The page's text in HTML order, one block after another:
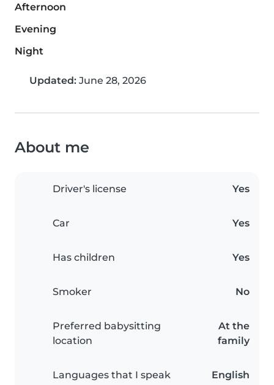
Afternoon
Evening
Night
Updated: June 28, 2026
About me
Driver's license Yes
Car Yes
Has children Yes
Smoker No
Preferred babysitting
location
At the
family
Languages that I speak English